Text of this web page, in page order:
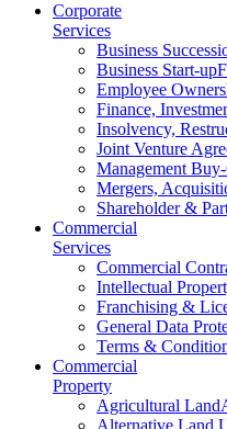
Corporate
Services
Business
Business Start-up
Employee
Finance,
Insolvency,
Joint Venture
Management
Mergers,
Shareholder &
Commercial
Services
Commercial
Intellectual
Franchising &
General Data
Terms &
Commercial
Property
Agricultural Land